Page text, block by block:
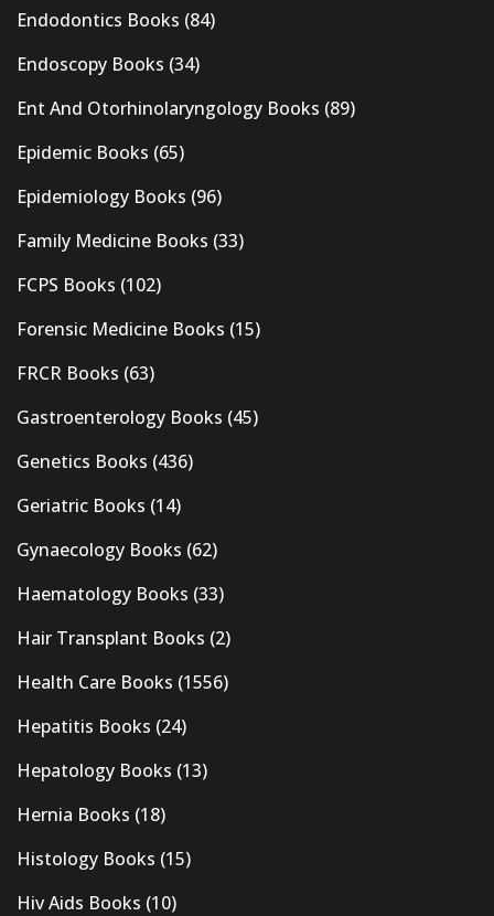
Endodontics Books (84)
Endoscopy Books (34)
Ent And Otorhinolaryngology Books (89)
Epidemic Books (65)
Epidemiology Books (96)
Family Medicine Books (33)
FCPS Books (102)
Forensic Medicine Books (15)
FRCR Books (63)
Gastroenterology Books (45)
Genetics Books (436)
Geriatric Books (14)
Gynaecology Books (62)
Haematology Books (33)
Hair Transplant Books (2)
Health Care Books (1556)
Hepatitis Books (24)
Hepatology Books (13)
Hernia Books (18)
Histology Books (15)
Hiv Aids Books (10)